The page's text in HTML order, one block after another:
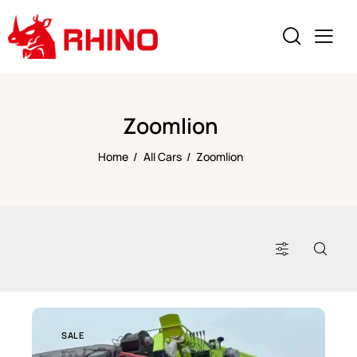
Zoomlion
Home All Cars Zoomlion
SALE